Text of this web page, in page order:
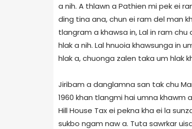
a nih. A thlawn a Pathien mi pek ei
ding tina ana, chun ei ram del man
tlangram a khawsa in, Lal in ram
hlak a nih. Lal hnuoia khawsunga in
hlak a, chuonga zalen taka um hlak
Jiribam a danglamna san tak chu
1960 khan tlangmi hai umna
Hill House Tax ei pekna kha ei la
sukbo ngam naw a. Tuta sawrkar